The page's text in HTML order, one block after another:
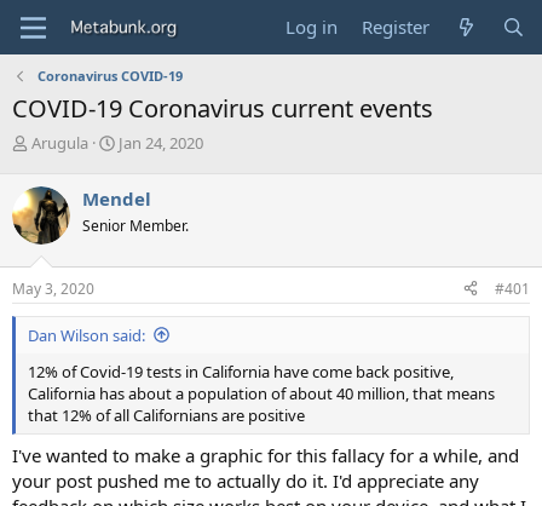
Log in Register
Coronavirus COVID-19
COVID-19 Coronavirus current events
T
r
e
a
d
s
t
a
r
e
r
Arugula
S
r
t
a
e
Jan 24, 2020
Mendel
Senior Member.
May 3, 2020 #401
Dan Wilson said:
12% of Covid-19 tests in California have come back positive,
California has about a population of about 40 million, that means
that 12% of all Californians are positive
I've wanted to make a graphic for this fallacy for a while, and
your post pushed me to actually do it. I'd appreciate any